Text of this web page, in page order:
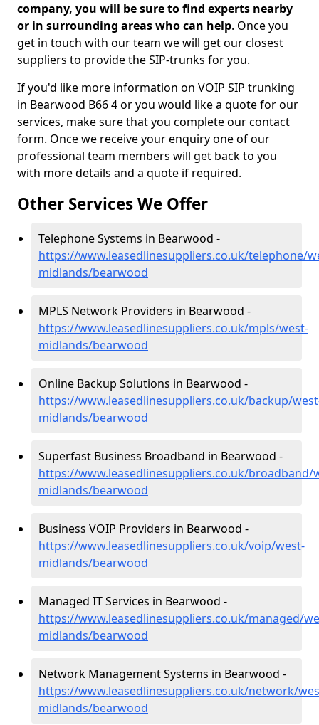
company, you will be sure to find experts nearby
or in surrounding areas who can help. Once you
get in touch with our team we will get our closest
suppliers to provide the SIP-trunks for you.
If you'd like more information on VOIP SIP trunking
in Bearwood B66 4 or you would like a quote for our
services, make sure that you complete our contact
form. Once we receive your enquiry one of our
professional team members will get back to you
with more details and a quote if required.
Other Services We Offer
Telephone Systems in Bearwood -
https://www.leasedlinesuppliers.co.uk/telephone/
midlands/bearwood
MPLS Network Providers in Bearwood -
https://www.leasedlinesuppliers.co.uk/mpls/west-
midlands/bearwood
Online Backup Solutions in Bearwood -
https://www.leasedlinesuppliers.co.uk/backup/
midlands/bearwood
Superfast Business Broadband in Bearwood -
https://www.leasedlinesuppliers.co.uk/broadband/
midlands/bearwood
Business VOIP Providers in Bearwood -
https://www.leasedlinesuppliers.co.uk/voip/west-
midlands/bearwood
Managed IT Services in Bearwood -
https://www.leasedlinesuppliers.co.uk/managed/
midlands/bearwood
Network Management Systems in Bearwood -
https://www.leasedlinesuppliers.co.uk/network/
midlands/bearwood